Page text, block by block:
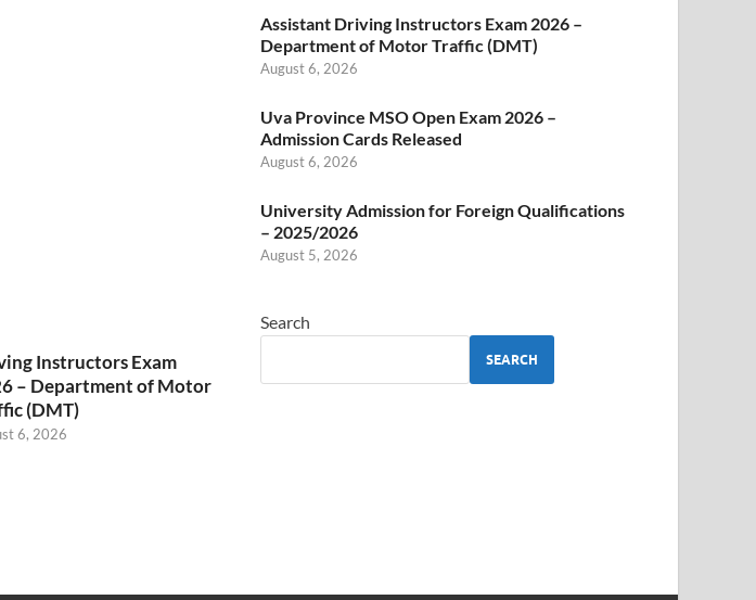
Instructors Exam
– Department of Motor
(DMT)
6, 2026
Assistant Driving Instructors Exam 2026 –
Department of Motor Traffic (DMT)
August 6, 2026
Uva Province MSO Open Exam 2026 –
Admission Cards Released
August 6, 2026
University Admission for Foreign Qualifications
– 2025/2026
August 5, 2026
Search
SEARCH